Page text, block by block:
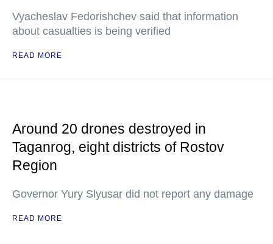
Vyacheslav Fedorishchev said that information
about casualties is being verified
READ MORE
Around 20 drones destroyed in
Taganrog, eight districts of Rostov
Region
Governor Yury Slyusar did not report any damage
READ MORE